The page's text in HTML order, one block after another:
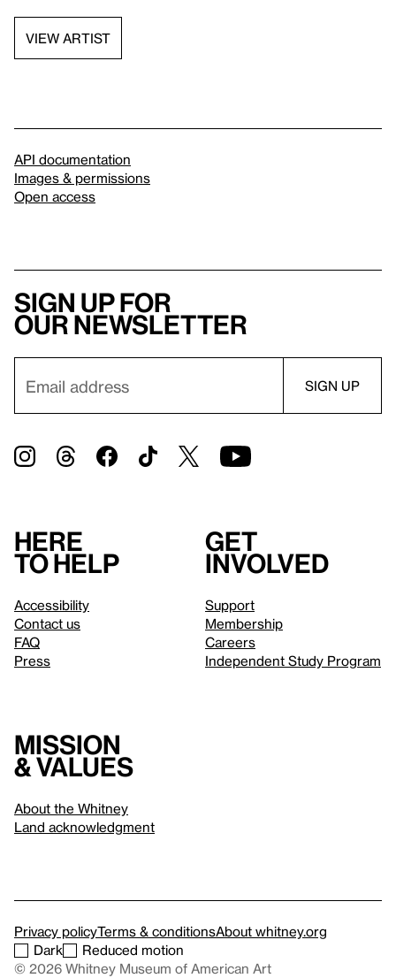
VIEW ARTIST
API documentation
Images & permissions
Open access
Sign up for
our newsletter
Here
to help
Accessibility
Contact us
FAQ
Press
Get
involved
Support
Membership
Careers
Independent Study Program
Mission
& values
About the Whitney
Land acknowledgment
Privacy policyTerms & conditionsAbout whitney.org
Dark
Reduced motion
© 2026 Whitney Museum of American Art